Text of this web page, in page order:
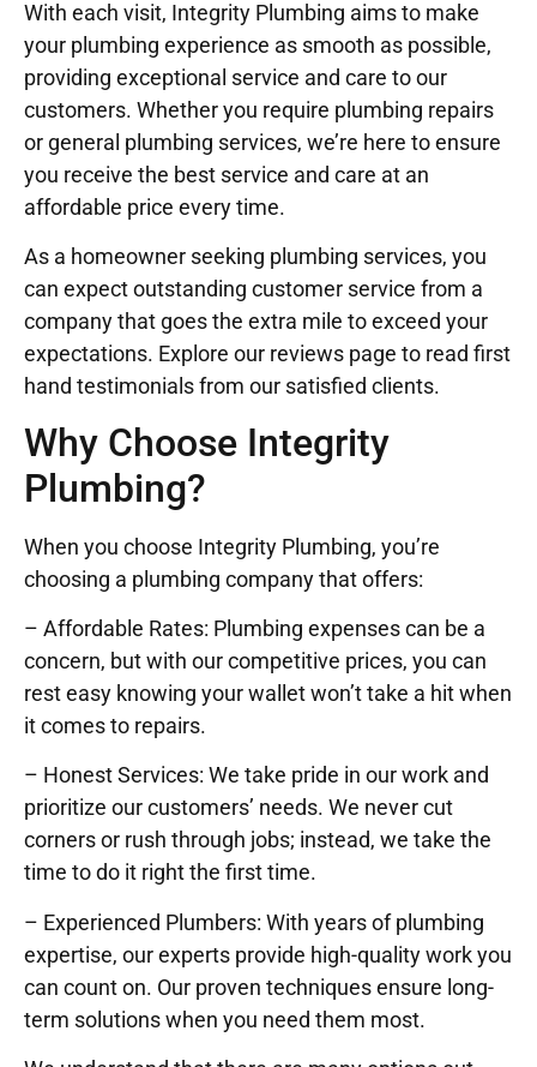
With each visit, Integrity Plumbing aims to make
your plumbing experience as smooth as possible,
providing exceptional service and care to our
customers. Whether you require plumbing repairs
or general plumbing services, we’re here to ensure
you receive the best service and care at an
affordable price every time.
As a homeowner seeking plumbing services, you
can expect outstanding customer service from a
company that goes the extra mile to exceed your
expectations. Explore our reviews page to read first
hand testimonials from our satisfied clients.
Why Choose Integrity
Plumbing?
When you choose Integrity Plumbing, you’re
choosing a plumbing company that offers:
– Affordable Rates: Plumbing expenses can be a
concern, but with our competitive prices, you can
rest easy knowing your wallet won’t take a hit when
it comes to repairs.
– Honest Services: We take pride in our work and
prioritize our customers’ needs. We never cut
corners or rush through jobs; instead, we take the
time to do it right the first time.
– Experienced Plumbers: With years of plumbing
expertise, our experts provide high-quality work you
can count on. Our proven techniques ensure long-
term solutions when you need them most.